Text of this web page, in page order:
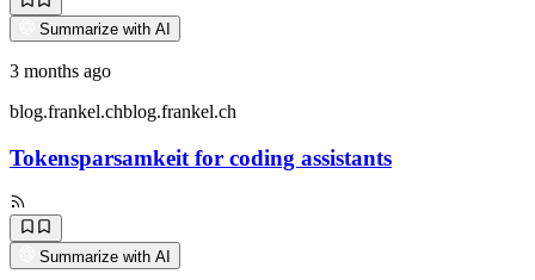
Summarize with AI
3 months ago
blog.frankel.chblog.frankel.ch
Tokensparsamkeit for coding assistants
Summarize with AI